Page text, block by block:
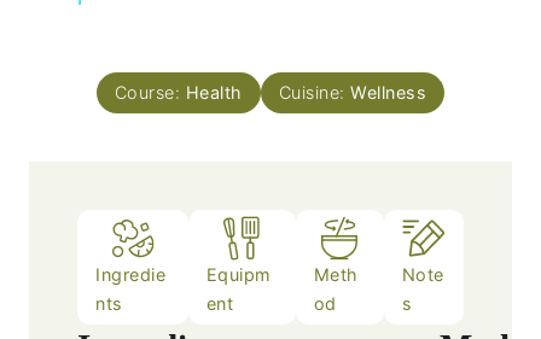
Course: Health Cuisine:Wellness
Ingredie
nts
Equipm
ent
Meth
od
Note
s